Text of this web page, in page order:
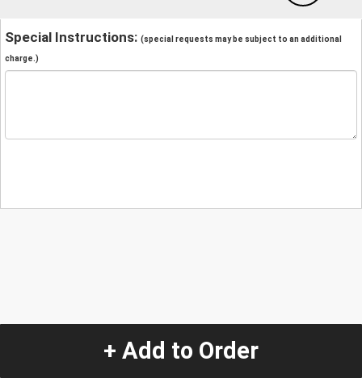
Special Instructions: (special requests may be subject to an additional
charge.)
+ Add to Order